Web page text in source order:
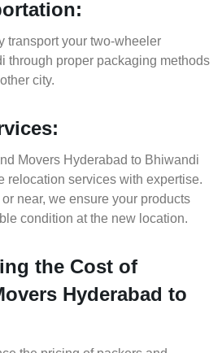
transport your two-wheeler
through proper packaging methods
city.
Movers Hyderabad to Bhiwandi
relocation services with expertise.
near, we ensure your products
condition at the new location.
the Cost of
Hyderabad to